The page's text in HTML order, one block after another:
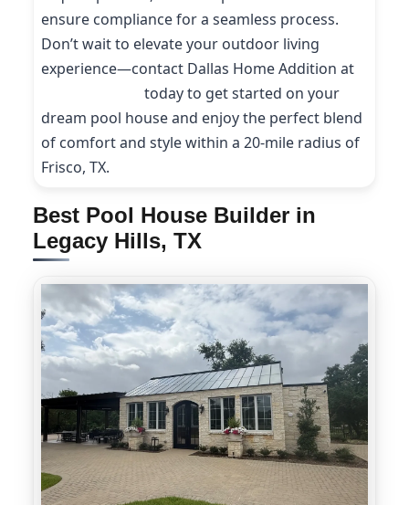
ensure compliance for a seamless process.
Don’t wait to elevate your outdoor living
experience—contact Dallas Home Addition at
today to get started on your
dream pool house and enjoy the perfect blend
of comfort and style within a 20-mile radius of
Frisco, TX.
Best Pool House Builder in
Legacy Hills, TX